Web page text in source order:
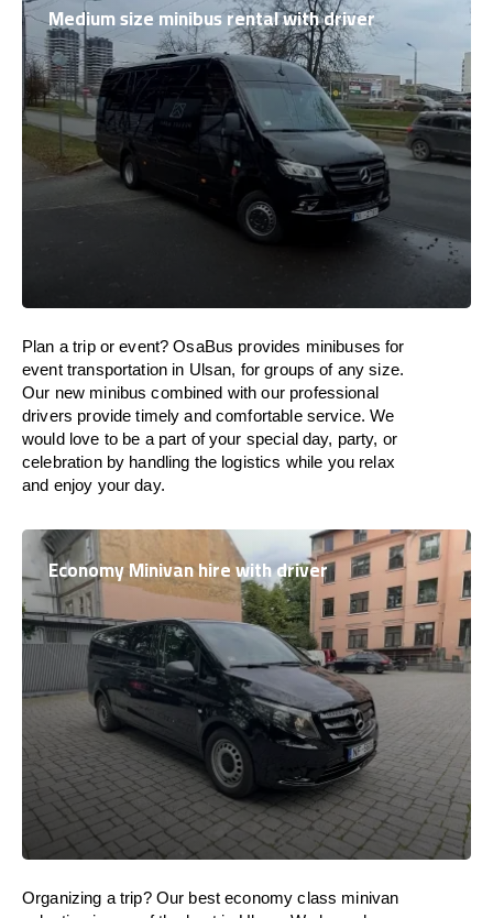
Medium size minibus rental with driver
Plan a trip or event? OsaBus provides minibuses for
event transportation in Ulsan, for groups of any size.
Our new minibus combined with our professional
drivers provide timely and comfortable service. We
would love to be a part of your special day, party, or
celebration by handling the logistics while you relax
and enjoy your day.
Economy Minivan hire with driver
Organizing a trip? Our best economy class minivan